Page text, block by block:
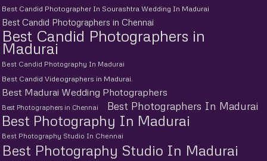
Best Candid Photographer In Sourashtra Wedding In Madurai
Best Candid Photographers in Chennai
Best Candid Photographers in
Madurai
Best Candid Photography In Madurai
Best Candid Videographers in Madurai.
Best Madurai Wedding Photographers
Best Photographers in Chennai Best Photographers In Madurai
Best Photography In Madurai
Best Photography Studio In Chennai
Best Photography Studio In Madurai